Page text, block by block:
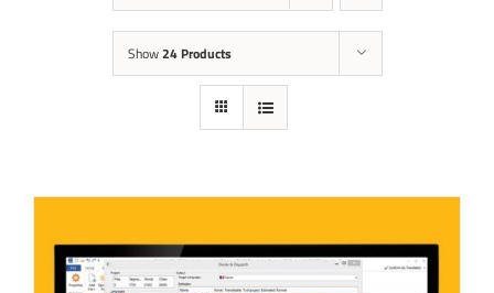
Show24 Products